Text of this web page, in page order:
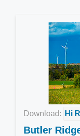
Download: Hi
Butler